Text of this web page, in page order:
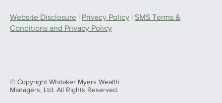
© Copyright Whitaker Myers Wealth
Managers, Ltd. All Rights Reserved.
Website Disclosure | Privacy Policy | SMS Terms &
Conditions and Privacy Policy